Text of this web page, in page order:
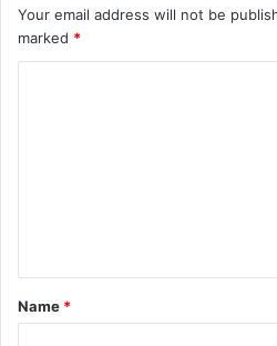
Your email address will not be
marked *
t
*
Name *